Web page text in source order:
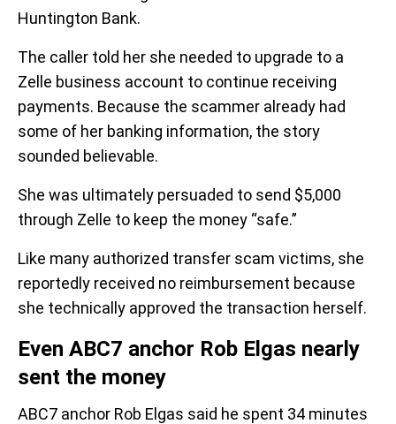
Huntington Bank.
The caller told her she needed to upgrade to a
Zelle business account to continue receiving
payments. Because the scammer already had
some of her banking information, the story
sounded believable.
She was ultimately persuaded to send $5,000
through Zelle to keep the money “safe.”
Like many authorized transfer scam victims, she
reportedly received no reimbursement because
she technically approved the transaction herself.
Even ABC7 anchor Rob Elgas nearly
sent the money
ABC7 anchor Rob Elgas said he spent 34 minutes